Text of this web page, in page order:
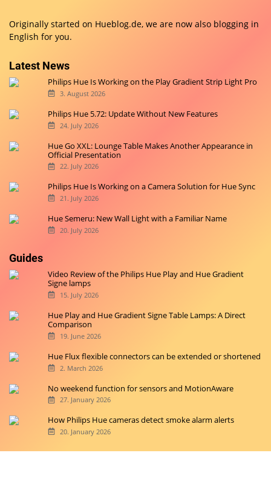
Originally started on Hueblog.de, we are now also blogging in
English for you.
Latest News
Philips Hue Is Working on the Play Gradient Strip Light Pro
3. August 2026
Philips Hue 5.72: Update Without New Features
24. July 2026
Hue Go XXL: Lounge Table Makes Another Appearance in
Official Presentation
22. July 2026
Philips Hue Is Working on a Camera Solution for Hue Sync
21. July 2026
Hue Semeru: New Wall Light with a Familiar Name
20. July 2026
Guides
Video Review of the Philips Hue Play and Hue Gradient
Signe lamps
15. July 2026
Hue Play and Hue Gradient Signe Table Lamps: A Direct
Comparison
19. June 2026
Hue Flux flexible connectors can be extended or shortened
2. March 2026
No weekend function for sensors and MotionAware
27. January 2026
How Philips Hue cameras detect smoke alarm alerts
20. January 2026